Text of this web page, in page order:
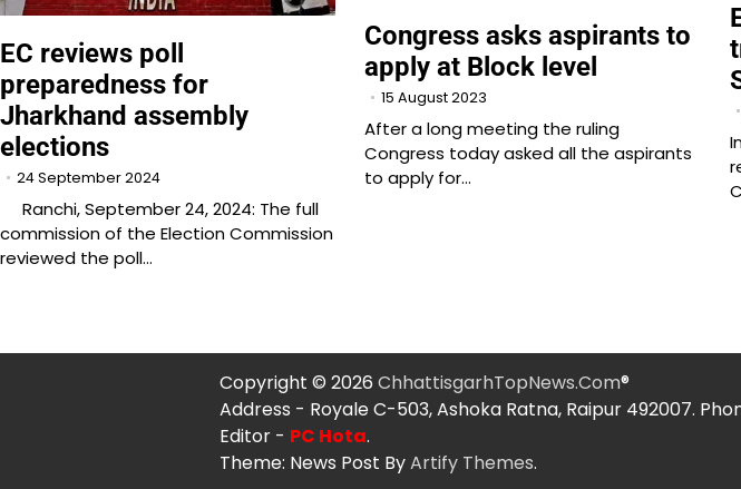
EC reviews poll
preparedness for
Jharkhand assembly
elections
24 September 2024
Ranchi, September 24, 2024: The full
commission of the Election Commission
reviewed the poll…
Congress asks aspirants to
apply at Block level
15 August 2023
After a long meeting the ruling
Congress today asked all the aspirants
to apply for…
Copyright © 2026 ChhattisgarhTopNews.Com®
Address - Royale C-503, Ashoka Ratna, Raipur 492007.
Editor - PC Hota.
Theme: News Post ByArtify Themes.